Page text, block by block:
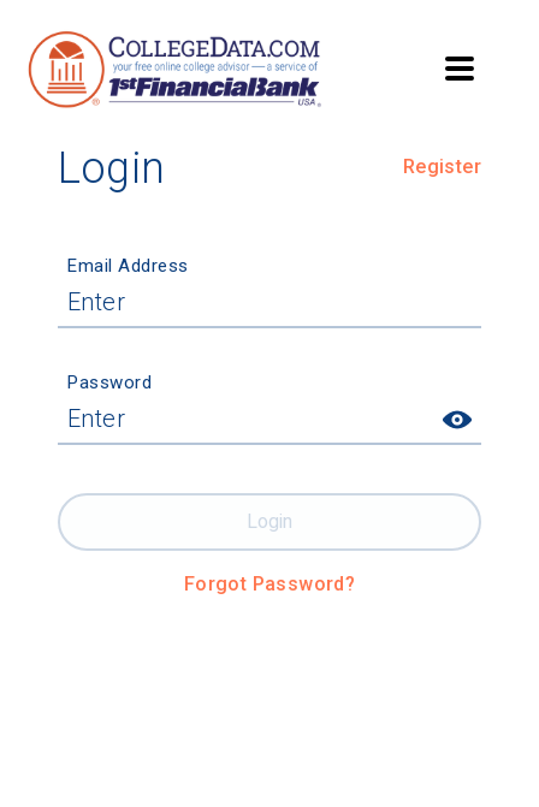
Login Register
Email Address
Password
Forgot Password?
Login